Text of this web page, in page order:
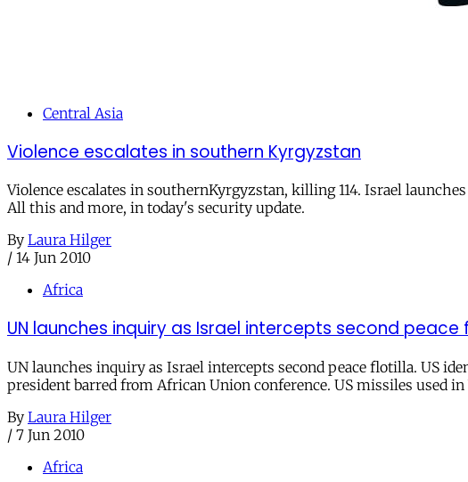
Central Asia
Violence escalates in southern Kyrgyzstan
Violence escalates in southernKyrgyzstan, killing 114. Israel
All this and more, in today's security update.
By Laura Hilger
/ 14 Jun 2010
Africa
UN launches inquiry as Israel intercepts second peace
UN launches inquiry as Israel intercepts second peace flotilla. US
president barred from African Union conference. US missiles used
By Laura Hilger
/ 7 Jun 2010
Africa